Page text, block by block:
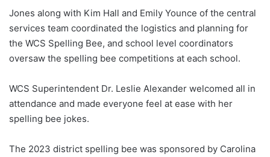
Jones along with Kim Hall and Emily Younce of the central
services team coordinated the logistics and planning for
the WCS Spelling Bee, and school level coordinators
oversaw the spelling bee competitions at each school.
WCS Superintendent Dr. Leslie Alexander welcomed all in
attendance and made everyone feel at ease with her
spelling bee jokes.
The 2023 district spelling bee was sponsored by Carolina